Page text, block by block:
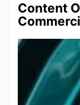
Content